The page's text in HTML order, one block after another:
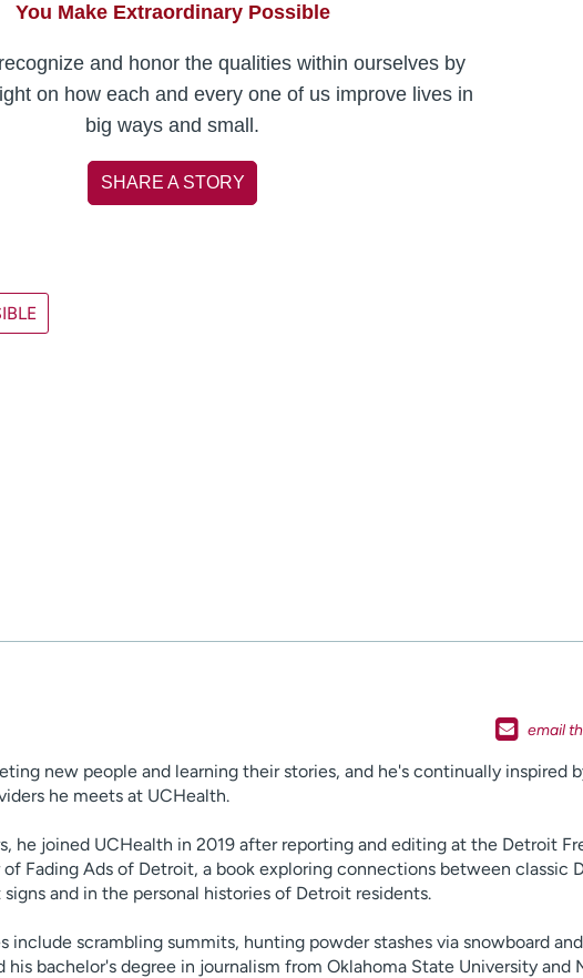
You Make Extraordinary Possible
and honor the qualities within ourselves by
on how each and every one of us improve lives in
big ways and small.
SHARE A STORY
new people and learning their stories, and he's continually inspired
he meets at UCHealth.
he joined UCHealth in 2019 after reporting and editing at the Detroit
of Fading Ads of Detroit, a book exploring connections between classic
and in the personal histories of Detroit residents.
include scrambling summits, hunting powder stashes via snowboard
bachelor's degree in journalism from Oklahoma State University and